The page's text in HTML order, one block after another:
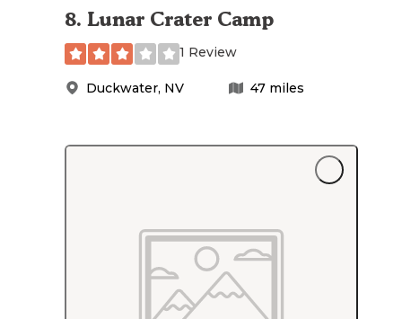
8. Lunar Crater Camp
1 Review
Duckwater, NV 47 miles